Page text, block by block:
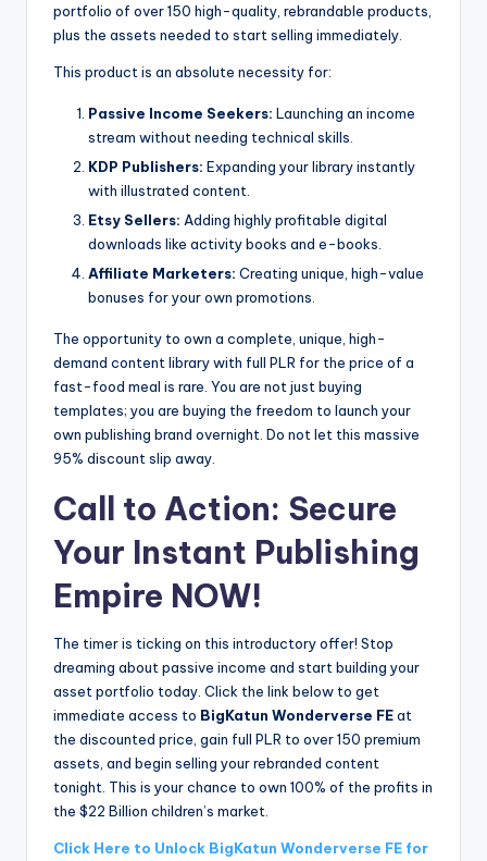
portfolio of over 150 high-quality, rebrandable products,
plus the assets needed to start selling immediately.
This product is an absolute necessity for:
Passive Income Seekers: Launching an income
stream without needing technical skills.
KDP Publishers: Expanding your library instantly
with illustrated content.
Etsy Sellers: Adding highly profitable digital
downloads like activity books and e-books.
Affiliate Marketers: Creating unique, high-value
bonuses for your own promotions.
The opportunity to own a complete, unique, high-
demand content library with full PLR for the price of a
fast-food meal is rare. You are not just buying
templates; you are buying the freedom to launch your
own publishing brand overnight. Do not let this massive
95% discount slip away.
Call to Action: Secure
Your Instant Publishing
Empire NOW!
The timer is ticking on this introductory offer! Stop
dreaming about passive income and start building your
asset portfolio today. Click the link below to get
immediate access to BigKatun Wonderverse FEat
the discounted price, gain full PLR to over 150 premium
assets, and begin selling your rebranded content
tonight. This is your chance to own 100% of the profits in
the $22 Billion children’s market.
Click Here to Unlock BigKatun Wonderverse FE for